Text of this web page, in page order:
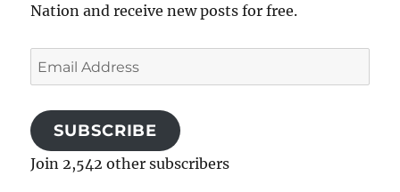
Nation and receive new posts for free.
Email
Address
SUBSCRIBE
Join 2,542 other subscribers